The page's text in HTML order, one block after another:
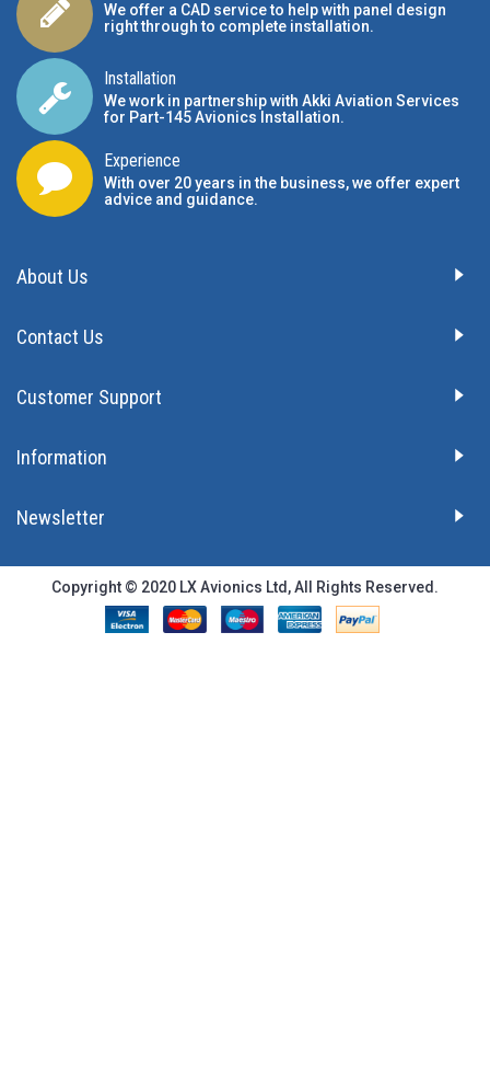
We offer a CAD service to help with panel design
right through to complete installation.
Installation
We work in partnership with Akki Aviation Services
for Part-145 Avionics Installation.
Experience
With over 20 years in the business, we offer expert
advice and guidance.
About Us
Contact Us
Customer Support
Information
Newsletter
Copyright © 2020 LX Avionics Ltd, All Rights Reserved.